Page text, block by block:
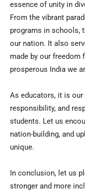
essence of unity in
From the vibrant
programs in schools,
our nation. It also
made by our freedom
prosperous India we
As educators, it is
responsibility, and
students. Let us
nation-building, and
unique.
In conclusion, let us
stronger and more